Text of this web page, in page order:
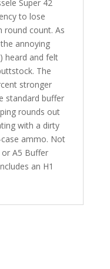
Super 42
to lose
round count. As
annoying
heard and felt
The
stronger
standard buffer
rounds out
with a dirty
ammo. Not
A5 Buffer
an H1